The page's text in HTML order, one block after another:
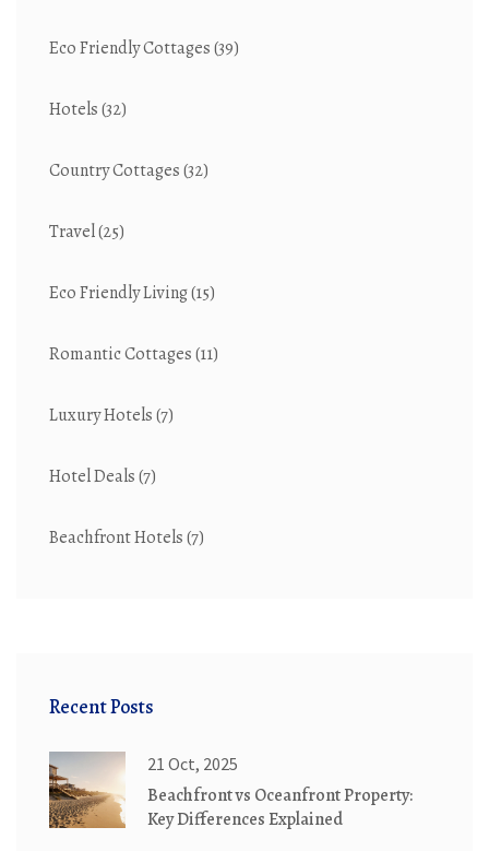
Eco Friendly Cottages(39)
Hotels(32)
Country Cottages(32)
Travel(25)
Eco Friendly Living(15)
Romantic Cottages(11)
Luxury Hotels(7)
Hotel Deals(7)
Beachfront Hotels(7)
Recent Posts
21 Oct, 2025
Beachfront vs Oceanfront Property:
Key Differences Explained